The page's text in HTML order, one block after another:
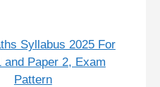
Syllabus 2025 For
and Paper 2, Exam
Pattern